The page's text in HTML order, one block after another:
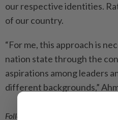
our respective identities.
of our country.
“For me, this approach is
nation state through the
aspirations among leaders
different backgrounds,”
Follow us on our official